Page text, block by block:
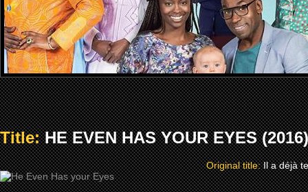
Title:HE EVEN HAS YOUR EYES (2016)
Original title:Il a déjà